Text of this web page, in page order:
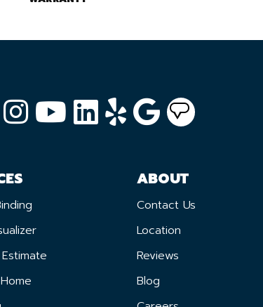
ABOUT
Contact Us
Location
Reviews
Blog